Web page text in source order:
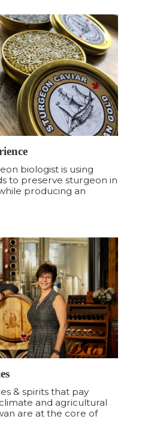
biologist is using
to preserve sturgeon in
producing an
& spirits that pay
and agricultural
are at the core of